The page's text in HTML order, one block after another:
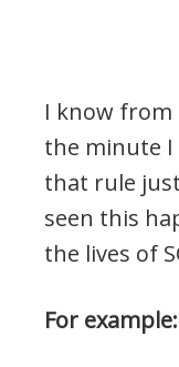
I know from
the minute I
that rule
seen this
the lives of
For example: